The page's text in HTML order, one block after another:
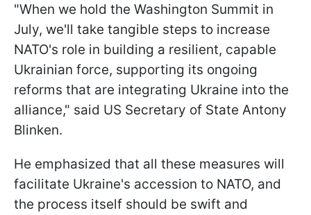
"When we hold the Washington Summit in
July, we'll take tangible steps to increase
NATO's role in building a resilient, capable
Ukrainian force, supporting its ongoing
reforms that are integrating Ukraine into the
alliance," said US Secretary of State Antony
Blinken.
He emphasized that all these measures will
facilitate Ukraine's accession to NATO, and
the process itself should be swift and